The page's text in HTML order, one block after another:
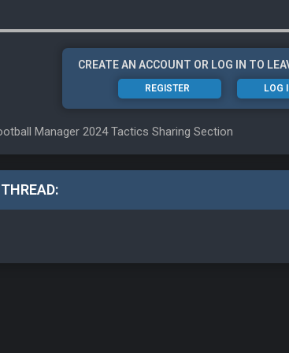
CREATE AN ACCOUNT OR LOG IN TO
REGISTER LOG
Manager 2024 Tactics Sharing Section